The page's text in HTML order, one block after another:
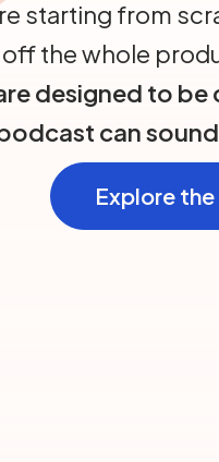
starting from
the whole
designed to
can
Explore